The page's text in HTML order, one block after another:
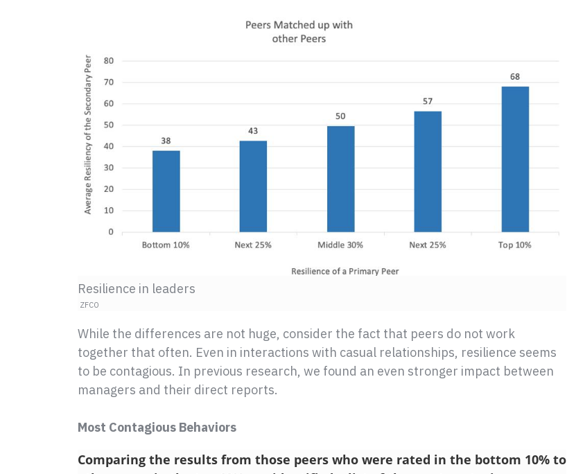
Resilience in leaders
ZFCO
While the differences are not huge, consider the fact that peers do not work
together that often. Even in interactions with casual relationships, resilience seems
to be contagious. In previous research, we found an even stronger impact between
managers and their direct reports.
Most Contagious Behaviors
Comparing the results from those peers who were rated in the bottom 10% to